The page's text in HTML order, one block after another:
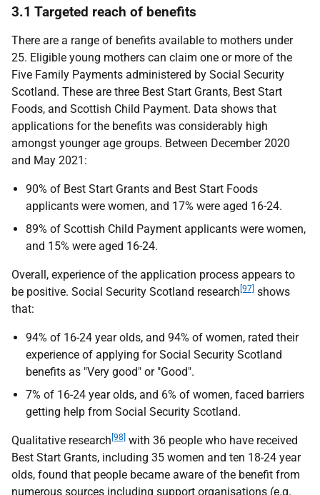
3.1 Targeted reach of benefits
There are a range of benefits available to mothers under
25. Eligible young mothers can claim one or more of the
Five Family Payments administered by Social Security
Scotland. These are three Best Start Grants, Best Start
Foods, and Scottish Child Payment. Data shows that
applications for the benefits was considerably high
amongst younger age groups. Between December 2020
and May 2021:
90% of Best Start Grants and Best Start Foods
applicants were women, and 17% were aged 16-24.
89% of Scottish Child Payment applicants were women,
and 15% were aged 16-24.
Overall, experience of the application process appears to
be positive. Social Security Scotland research [97] shows
that:
94% of 16-24 year olds, and 94% of women, rated their
experience of applying for Social Security Scotland
benefits as "Very good" or "Good".
7% of 16-24 year olds, and 6% of women, faced barriers
getting help from Social Security Scotland.
Qualitative research [98] with 36 people who have received
Best Start Grants, including 35 women and ten 18-24 year
olds, found that people became aware of the benefit from
numerous sources including support organisations (e.g.